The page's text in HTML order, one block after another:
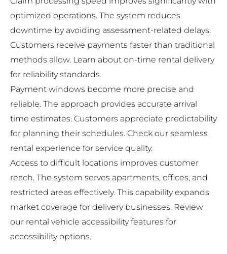
optimized operations. The system reduces
downtime by avoiding assessment-related delays.
Customers receive payments faster than traditional
methods allow. Learn about on-time rental delivery
for reliability standards.
Payment windows become more precise and
reliable. The approach provides accurate arrival
time estimates. Customers appreciate predictability
for planning their schedules. Check our seamless
rental experience for service quality.
Access to difficult locations improves customer
reach. The system serves apartments, offices, and
restricted areas effectively. This capability expands
market coverage for delivery businesses. Review
our rental vehicle accessibility features for
accessibility options.